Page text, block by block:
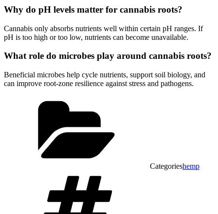
Why do pH levels matter for cannabis roots?
Cannabis only absorbs nutrients well within certain pH ranges. If
pH is too high or too low, nutrients can become unavailable.
What role do microbes play around cannabis roots?
Beneficial microbes help cycle nutrients, support soil biology, and
can improve root-zone resilience against stress and pathogens.
Categorieshemp